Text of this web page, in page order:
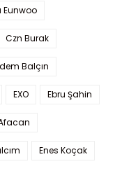
Eunwoo
Czn Burak
Balçın
EXO Ebru Şahin
Enes Koçak